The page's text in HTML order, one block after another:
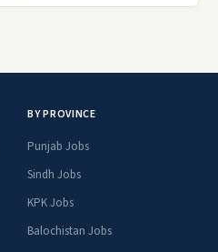
BY PROVINCE
Punjab Jobs
Sindh Jobs
KPK Jobs
Balochistan Jobs